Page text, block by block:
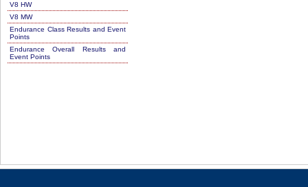
V8 HW
V8 MW
Endurance Class Results and Event
Points
Endurance Overall Results and
Event Points